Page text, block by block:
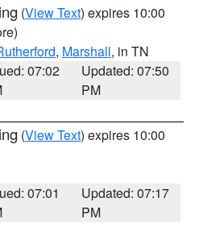
(View Text) expires 10:00
, Marshall, in TN
07:02
Updated: 07:50
PM
(View Text) expires 10:00
07:01
Updated: 07:17
PM